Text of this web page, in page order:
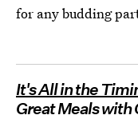
for any budding
It's All in the
Great Meals with